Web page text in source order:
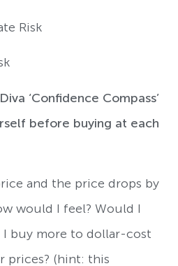
Risk
‘Confidence Compass’
before buying at each
and the price drops by
would I feel? Would I
I buy more to dollar-cost
prices? (hint: this